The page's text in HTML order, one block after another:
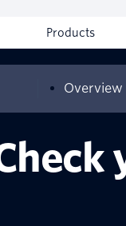
Products
Overview